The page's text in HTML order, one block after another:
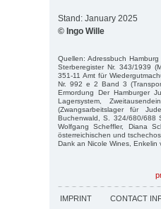
Stand: January 2025
© Ingo Wille
Quellen: Adressbuch
Sterberegister Nr. 343/1939
351-11 Amt für
Nr. 992 e 2 Band 3
Ermordung Der Hamburger
Lagersystem,
(Zwangsarbeitslager für
Buchenwald, S. 324/680/688
Wolfgang Scheffler, Diana
österreichischen und
Dank an Nicole Wines, Enkelin
IMPRINT CONTACT